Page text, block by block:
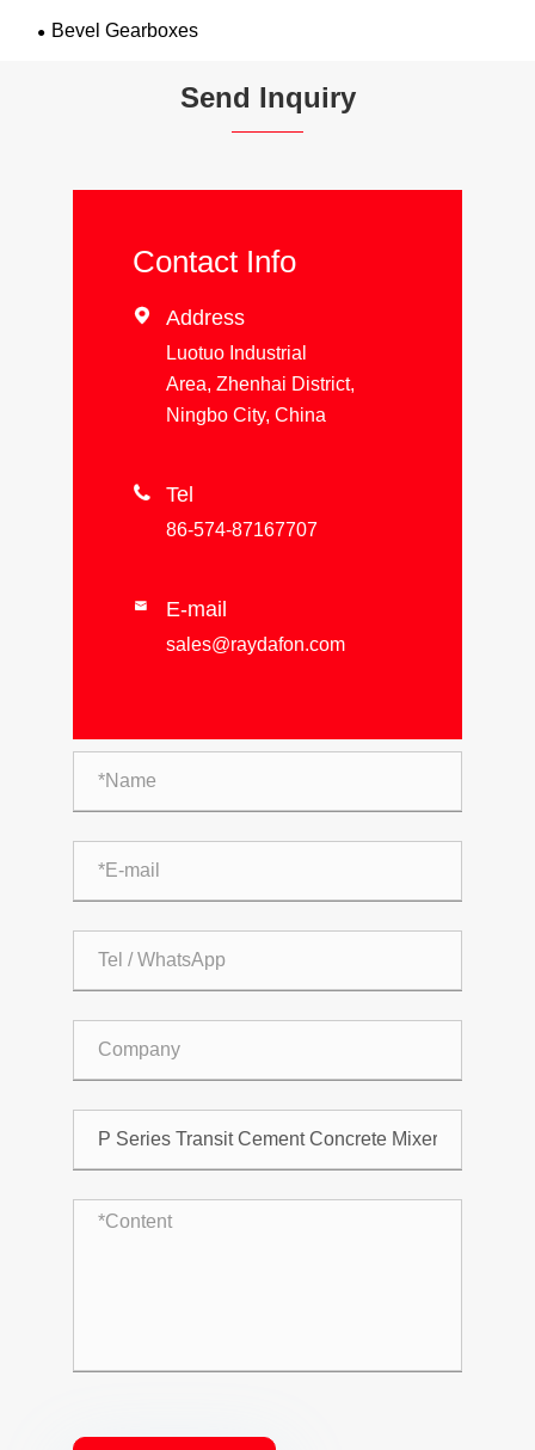
Bevel Gearboxes
Send Inquiry
Contact Info
 Address
Luotuo Industrial
Area, Zhenhai District,
Ningbo City, China
 Tel
86-574-87167707
 E-mail
sales@raydafon.com